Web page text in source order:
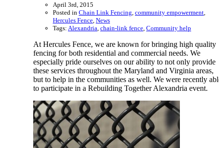
April 3rd, 2015
Posted in Chain Link Fencing community empowerment
Hercules Fence News
Tags: Alexandria chain-link fence Community help
At Hercules Fence, we are known for bringing high quality
fencing for both residential and commercial needs. We
especially pride ourselves on our ability to not only provide
these services throughout the Maryland and Virginia areas,
but to help in the communities as well. We were recently
to participate in a Rebuilding Together Alexandria event.